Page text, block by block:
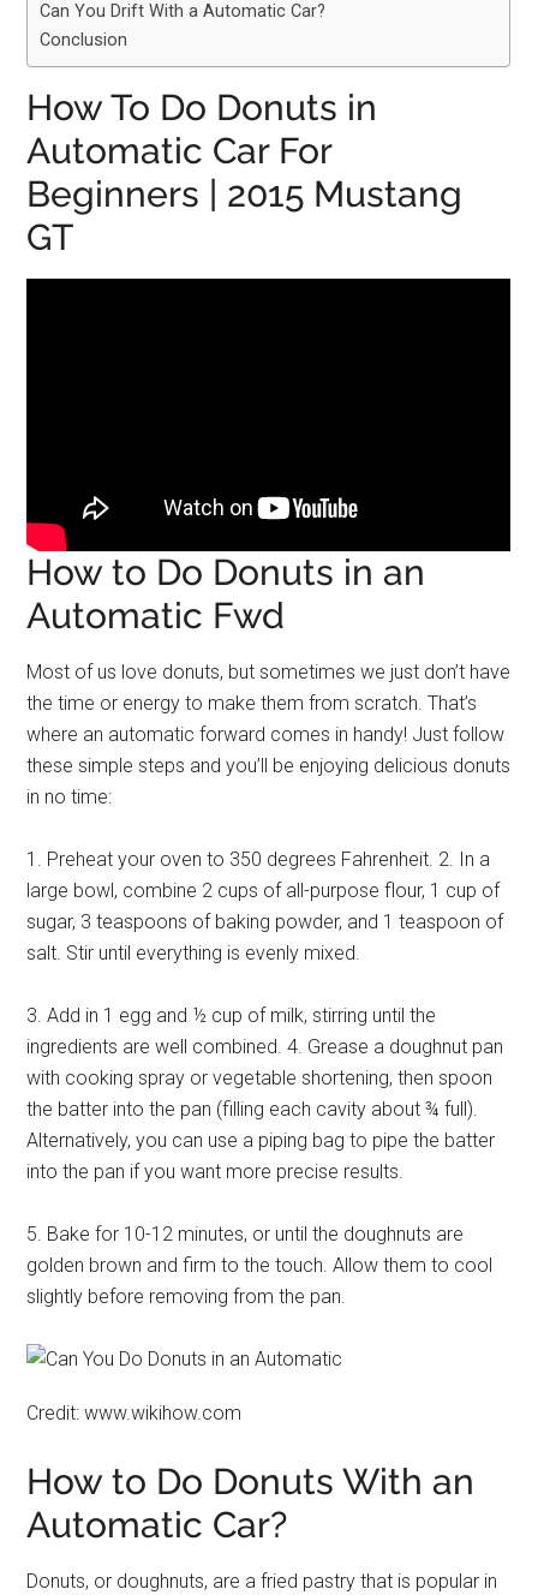
Can You Drift With a Automatic Car?
Conclusion
How To Do Donuts in
Automatic Car For
Beginners | 2015 Mustang
GT
How to Do Donuts in an
Automatic Fwd
Most of us love donuts, but sometimes we just don’t have
the time or energy to make them from scratch. That’s
where an automatic forward comes in handy! Just follow
these simple steps and you’ll be enjoying delicious donuts
in no time:
1. Preheat your oven to 350 degrees Fahrenheit. 2. In a
large bowl, combine 2 cups of all-purpose flour, 1 cup of
sugar, 3 teaspoons of baking powder, and 1 teaspoon of
salt. Stir until everything is evenly mixed.
3. Add in 1 egg and ½ cup of milk, stirring until the
ingredients are well combined. 4. Grease a doughnut pan
with cooking spray or vegetable shortening, then spoon
the batter into the pan (filling each cavity about ¾ full).
Alternatively, you can use a piping bag to pipe the batter
into the pan if you want more precise results.
5. Bake for 10-12 minutes, or until the doughnuts are
golden brown and firm to the touch. Allow them to cool
slightly before removing from the pan.
Credit: www.wikihow.com
How to Do Donuts With an
Automatic Car?
Donuts, or doughnuts, are a fried pastry that is popular in